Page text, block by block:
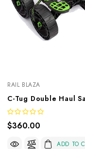
RAIL BLAZA
$360.00
ADD TO